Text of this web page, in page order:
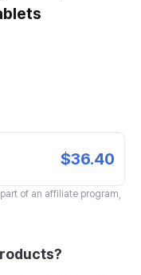
$36.40
of an affiliate program,